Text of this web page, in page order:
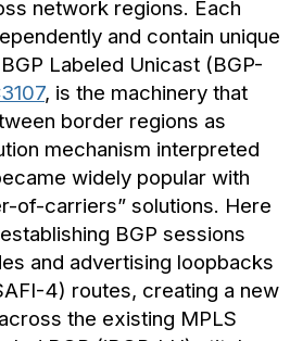
network regions. Each
and contain unique
Labeled Unicast (BGP-
, is the machinery that
border regions as
mechanism interpreted
widely popular with
of-carriers” solutions. Here
BGP sessions
and advertising loopbacks
4) routes, creating a new
the existing MPLS